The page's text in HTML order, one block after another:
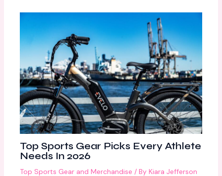
Top Sports Gear Picks Every Athlete
Needs In 2026
Top Sports Gear and Merchandise / ByKiara Jefferson